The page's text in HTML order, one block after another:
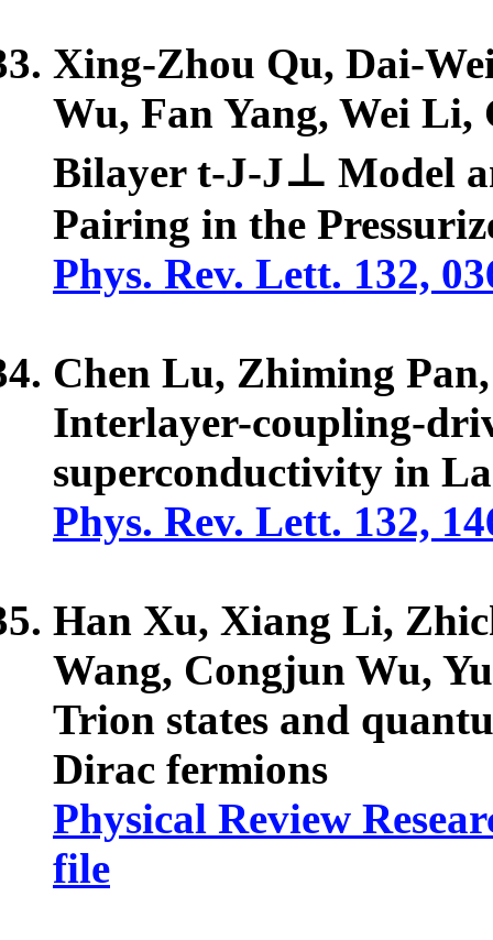
Xing-Zhou Qu, Dai-
Wu, Fan Yang, Wei Li,
Bilayer t-J-J⊥ Model
Pairing in the
Phys. Rev. Lett. 132,
Chen Lu, Zhiming
Interlayer-coupling-
superconductivity in
Phys. Rev. Lett. 132,
Han Xu, Xiang Li,
Wang, Congjun Wu,
Trion states and
Dirac fermions
Physical Review
file